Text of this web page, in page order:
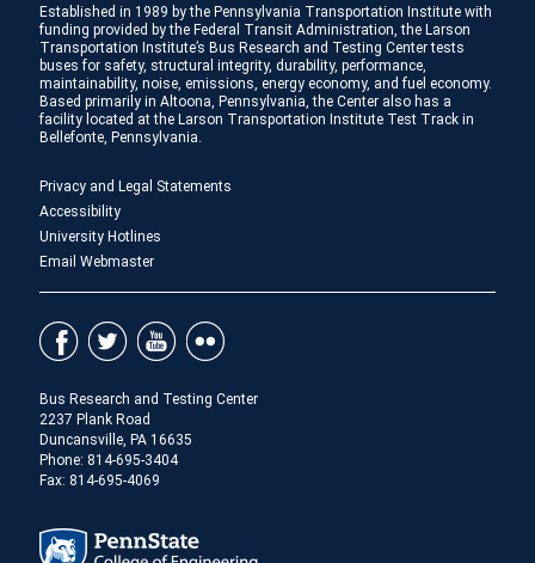
Established in 1989 by the Pennsylvania Transportation Institute with
funding provided by the Federal Transit Administration, the Larson
Transportation Institute’s Bus Research and Testing Center tests
buses for safety, structural integrity, durability, performance,
maintainability, noise, emissions, energy economy, and fuel economy.
Based primarily in Altoona, Pennsylvania, the Center also has a
facility located at the Larson Transportation Institute Test Track in
Bellefonte, Pennsylvania.
Privacy and Legal Statements
Accessibility
University Hotlines
Email Webmaster
Bus Research and Testing Center
2237 Plank Road
Duncansville, PA 16635
Phone: 814-695-3404
Fax: 814-695-4069